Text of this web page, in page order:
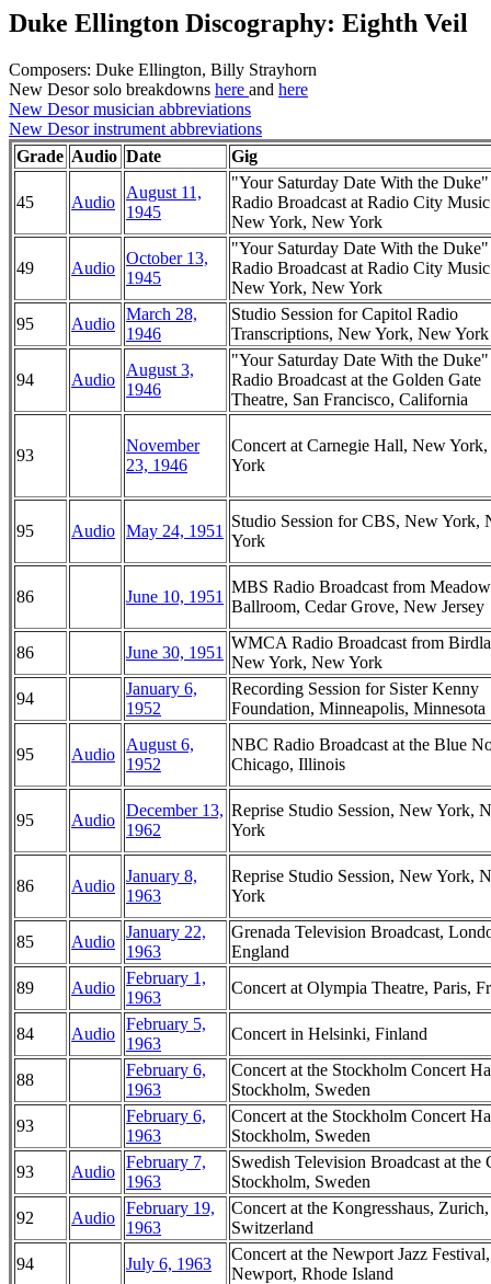
Duke Ellington Discography: Eighth Veil
Composers: Duke Ellington, Billy Strayhorn
New Desor solo breakdowns here and here
New Desor musician abbreviations
New Desor instrument abbreviations
Grade Audio Date Gig
45 Audio
August 11,
1945
"Your Saturday Date With the
Radio Broadcast at Radio City
New York, New York
49 Audio
October 13,
1945
"Your Saturday Date With the
Radio Broadcast at Radio City
New York, New York
95
Audio
March 28,
1946
Studio Session for Capitol Radio
Transcriptions, New York, New York
94 Audio
August 3,
1946
"Your Saturday Date With the
Radio Broadcast at the Golden Gate
Theatre, San Francisco, California
93
November
23, 1946
Concert at Carnegie Hall, New
York
95 Audio May 24, 1951
Studio Session for CBS, New York,
York
86 June 10, 1951
MBS Radio Broadcast from
Ballroom, Cedar Grove, New Jersey
86 June 30, 1951
WMCA Radio Broadcast from
New York, New York
94
January 6,
1952
Recording Session for Sister Kenny
Foundation, Minneapolis, Minnesota
95 Audio
August 6,
1952
NBC Radio Broadcast at the Blue
Chicago, Illinois
95 Audio
December 13,
1962
Reprise Studio Session, New York,
York
86 Audio
January 8,
1963
Reprise Studio Session, New York,
York
85 Audio
January 22,
1963
Grenada Television Broadcast,
England
89
Audio
February 1,
1963
Concert at Olympia Theatre, Paris,
84 Audio
February 5,
1963
Concert in Helsinki, Finland
88
February 6,
1963
Concert at the Stockholm Concert
Stockholm, Sweden
93
February 6,
1963
Concert at the Stockholm Concert
Stockholm, Sweden
93
Audio
February 7,
1963
Swedish Television Broadcast at the
Stockholm, Sweden
92
Audio
February 19,
1963
Concert at the Kongresshaus, Zurich,
Switzerland
94
July 6, 1963
Concert at the Newport Jazz Festival,
Newport, Rhode Island